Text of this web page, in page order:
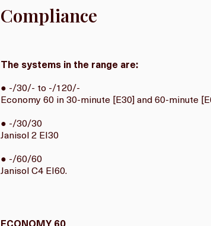
Compliance
The systems in the range are:
● -/30/- to -/120/-
Economy 60 in 30-minute [E30] and 60-minute
● -/30/30
Janisol 2 EI30
● -/60/60
Janisol C4 EI60.
ECONOMY 60